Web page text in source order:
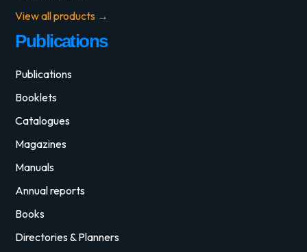
View all products →
Publications
Publications
Booklets
Catalogues
Magazines
Manuals
Annual reports
Books
Directories & Planners